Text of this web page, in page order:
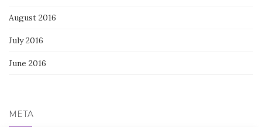
August 2016
July 2016
June 2016
META